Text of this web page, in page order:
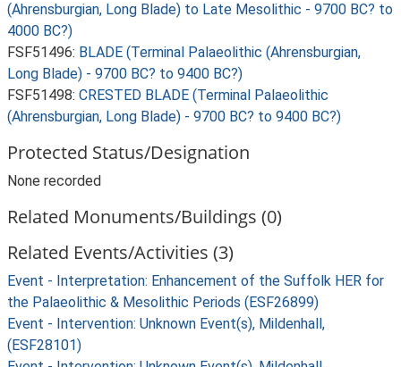
(Ahrensburgian, Long Blade) to Late Mesolithic - 9700 BC? to
4000 BC?)
FSF51496: BLADE (Terminal Palaeolithic (Ahrensburgian,
Long Blade) - 9700 BC? to 9400 BC?)
FSF51498: CRESTED BLADE (Terminal Palaeolithic
(Ahrensburgian, Long Blade) - 9700 BC? to 9400 BC?)
Protected Status/Designation
None recorded
Related Monuments/Buildings (0)
Related Events/Activities (3)
Event - Interpretation: Enhancement of the Suffolk HER for
the Palaeolithic & Mesolithic Periods (ESF26899)
Event - Intervention: Unknown Event(s), Mildenhall,
(ESF28101)